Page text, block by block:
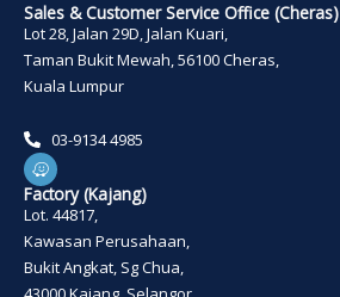
Sales & Customer Service Office (Cheras)
Lot 28, Jalan 29D, Jalan Kuari,
Taman Bukit Mewah, 56100 Cheras,
Kuala Lumpur
03-9134 4985
W
a
z
e
Factory (Kajang)
Lot. 44817,
Kawasan Perusahaan,
Bukit Angkat, Sg Chua,